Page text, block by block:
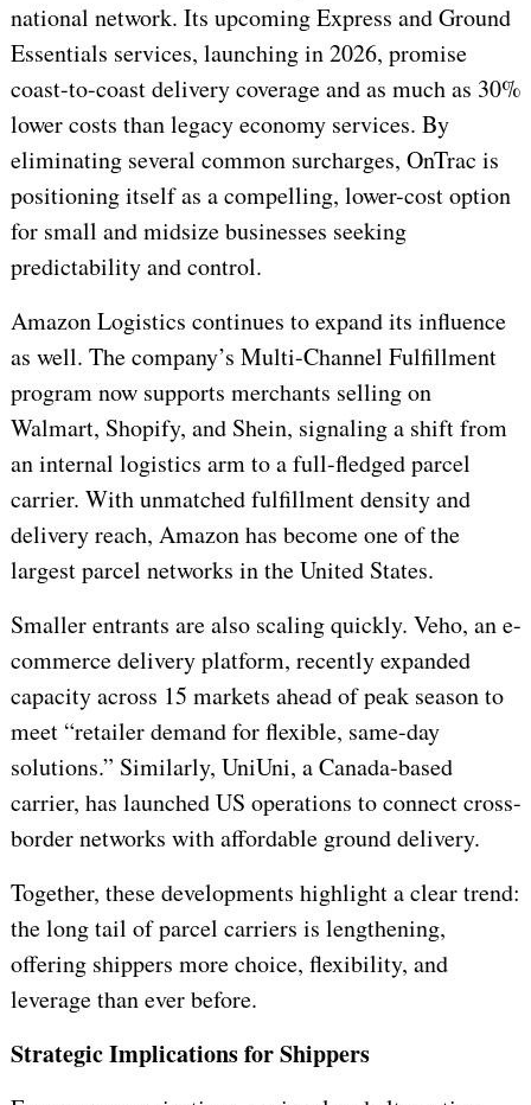
national network. Its upcoming Express and Ground
Essentials services, launching in 2026, promise
coast-to-coast delivery coverage and as much as 30%
lower costs than legacy economy services. By
eliminating several common surcharges, OnTrac is
positioning itself as a compelling, lower-cost option
for small and midsize businesses seeking
predictability and control.
Amazon Logistics continues to expand its influence
as well. The company’s Multi-Channel Fulfillment
program now supports merchants selling on
Walmart, Shopify, and Shein, signaling a shift from
an internal logistics arm to a full-fledged parcel
carrier. With unmatched fulfillment density and
delivery reach, Amazon has become one of the
largest parcel networks in the United States.
Smaller entrants are also scaling quickly. Veho, an e-
commerce delivery platform, recently expanded
capacity across 15 markets ahead of peak season to
meet “retailer demand for flexible, same-day
solutions.” Similarly, UniUni, a Canada-based
carrier, has launched US operations to connect cross-
border networks with affordable ground delivery.
Together, these developments highlight a clear trend:
the long tail of parcel carriers is lengthening,
offering shippers more choice, flexibility, and
leverage than ever before.
Strategic Implications for Shippers